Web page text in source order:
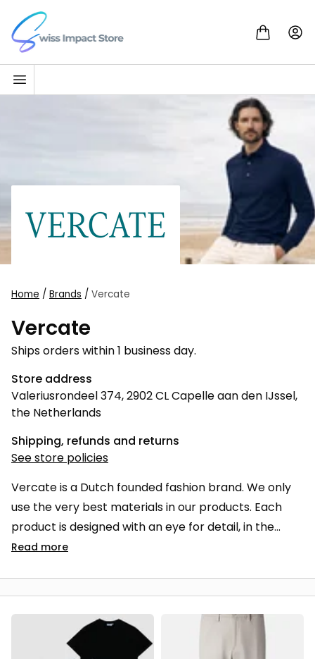
Skip to content
Go to homepage
Home / Brands / Vercate
Vercate
Ships orders within 1 business day.
Store address
Valeriusrondeel 374, 2902 CL Capelle aan den IJssel,
the Netherlands
Shipping, refunds and returns
See store policies
Vercate is a Dutch founded fashion brand. We only
use the very best materials in our products. Each
product is designed with an eye for detail, in the
perfect fit. It is important that our products are not
haves for every man.
Read more